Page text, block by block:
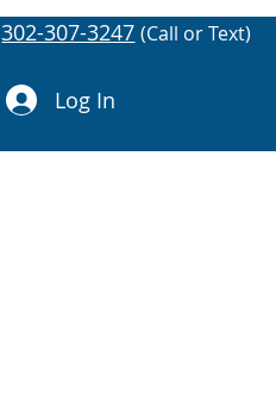
302-307-3247 (Call or Text)
Log In